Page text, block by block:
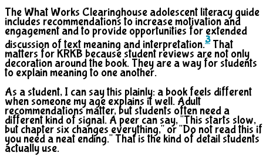
The What Works Clearinghouse adolescent literacy guide
includes recommendations to increase motivation and
engagement and to provide opportunities for extended
discussion of text meaning and interpretation.3That
matters for KRKB because student reviews are not only
decoration around the book. They are a way for students
to explain meaning to one another.
As a student, I can say this plainly: a book feels different
when someone my age explains it well. Adult
recommendations matter, but students often need a
different kind of signal. A peer can say, "This starts slow,
but chapter six changes everything," or "Do not read this if
you need a neat ending." That is the kind of detail students
actually use.